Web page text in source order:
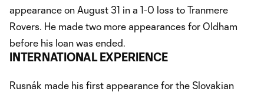
appearance on August 31 in a 1-0 loss to Tranmere
Rovers. He made two more appearances for Oldham
before his loan was ended.
INTERNATIONAL EXPERIENCE
Rusnák made his first appearance for the Slovakian